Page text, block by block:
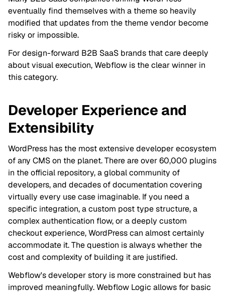
eventually find themselves with a theme so heavily
modified that updates from the theme vendor become
risky or impossible.
For design-forward B2B SaaS brands that care deeply
about visual execution, Webflow is the clear winner in
this category.
Developer Experience and
Extensibility
WordPress has the most extensive developer ecosystem
of any CMS on the planet. There are over 60,000 plugins
in the official repository, a global community of
developers, and decades of documentation covering
virtually every use case imaginable. If you need a
specific integration, a custom post type structure, a
complex authentication flow, or a deeply custom
checkout experience, WordPress can almost certainly
accommodate it. The question is always whether the
cost and complexity of building it are justified.
Webflow's developer story is more constrained but has
improved meaningfully. Webflow Logic allows for basic